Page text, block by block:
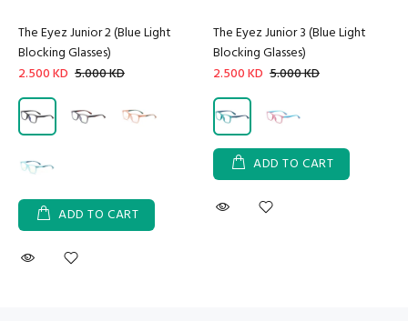
The Eyez Junior 2 (Blue Light
Blocking Glasses)
2.500 KD 5.000 KD
ADD TO CART
The Eyez Junior 3 (Blue Light
Blocking Glasses)
2.500 KD 5.000 KD
ADD TO CART